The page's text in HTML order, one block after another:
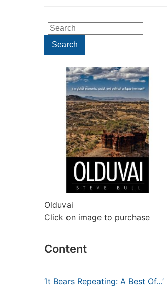
Search
for:Search
Olduvai
Click on image to purchase
Content
‘It Bears Repeating: A Best Of…’